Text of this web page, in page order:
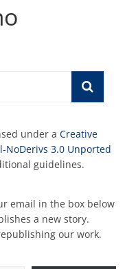
under aCreative
NoDerivs 3.0 Unported
guidelines.
email in the box below
a new story.
our work.